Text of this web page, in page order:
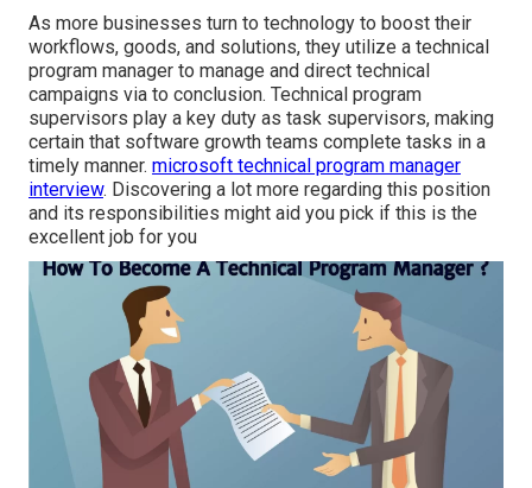
As more businesses turn to technology to boost their
workflows, goods, and solutions, they utilize a technical
program manager to manage and direct technical
campaigns via to conclusion. Technical program
supervisors play a key duty as task supervisors, making
certain that software growth teams complete tasks in a
timely manner. microsoft technical program manager
interview. Discovering a lot more regarding this position
and its responsibilities might aid you pick if this is the
excellent job for you